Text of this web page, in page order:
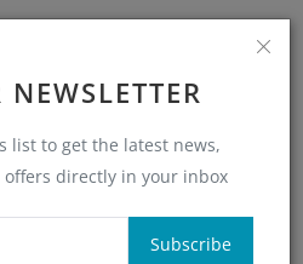
list to get the latest news,
directly in your inbox
Subscribe